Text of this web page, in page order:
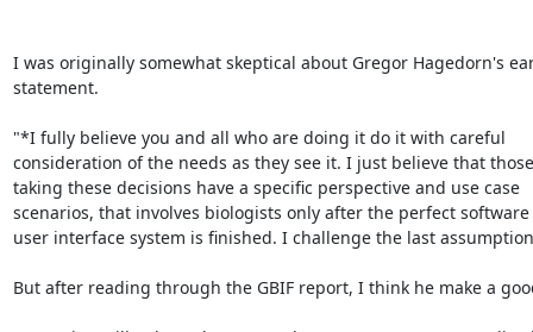
I was originally somewhat skeptical about Gregor Hagedorn's
statement.
"*I fully believe you and all who are doing it do it with careful
consideration of the needs as they see it. I just believe that those
taking these decisions have a specific perspective and use case
scenarios, that involves biologists only after the perfect software
user interface system is finished. I challenge the last
But after reading through the GBIF report, I think he make a